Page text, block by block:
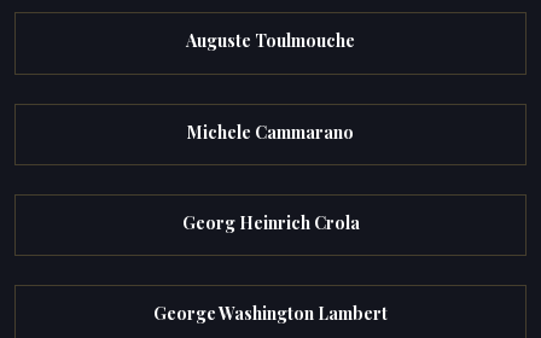
Auguste Toulmouche
Michele Cammarano
Georg Heinrich Crola
George Washington Lambert